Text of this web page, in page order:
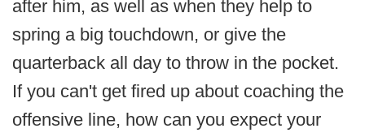
after him, as well as when they help to
spring a big touchdown, or give the
quarterback all day to throw in the pocket.
If you can't get fired up about coaching the
offensive line, how can you expect your